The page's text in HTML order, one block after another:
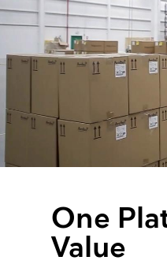
One
Value